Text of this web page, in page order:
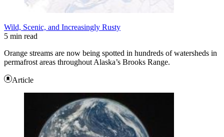
Wild, Scenic, and Increasingly Rusty
5 min read
Orange streams are now being spotted in hundreds of watersheds in
permafrost areas throughout Alaska’s Brooks Range.
Article